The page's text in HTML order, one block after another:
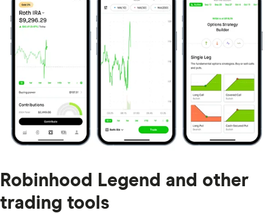
Robinhood Legend and other
trading tools